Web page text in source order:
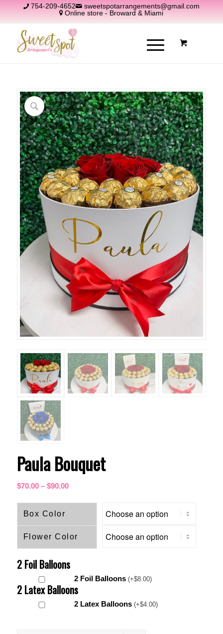
754-209-4652
sweetspotarrangements@gmail.com
Online store - Broward & Miami
Paula Bouquet
$70.00 – $90.00Price
$90.00
Box Color
Flower Color
2 Foil Balloons
2 Foil Balloons (+$8.00)
2 Latex Balloons
2 Latex Balloons (+$4.00)